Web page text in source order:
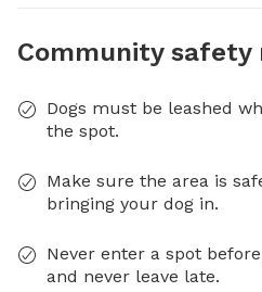
Community safety
Dogs must be leashed
the spot.
Make sure the area is
bringing your dog in.
Never enter a spot
and never leave late.